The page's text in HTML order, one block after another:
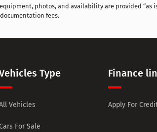
photos, and availability are provided
fees.
Type
Vehicles
For Sale
Finance
Apply For